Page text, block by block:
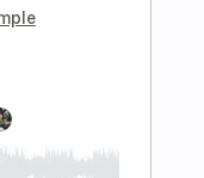
Tuning